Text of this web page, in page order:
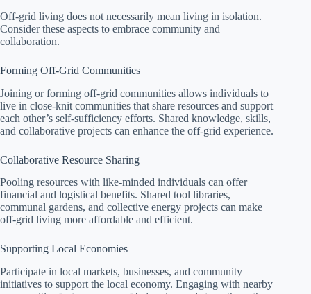
Off-grid living does not necessarily mean living in isolation.
Consider these aspects to embrace community and
collaboration.
Forming Off-Grid Communities
Joining or forming off-grid communities allows individuals to
live in close-knit communities that share resources and support
each other’s self-sufficiency efforts. Shared knowledge, skills,
and collaborative projects can enhance the off-grid experience.
Collaborative Resource Sharing
Pooling resources with like-minded individuals can offer
financial and logistical benefits. Shared tool libraries,
communal gardens, and collective energy projects can make
off-grid living more affordable and efficient.
Supporting Local Economies
Participate in local markets, businesses, and community
initiatives to support the local economy. Engaging with nearby